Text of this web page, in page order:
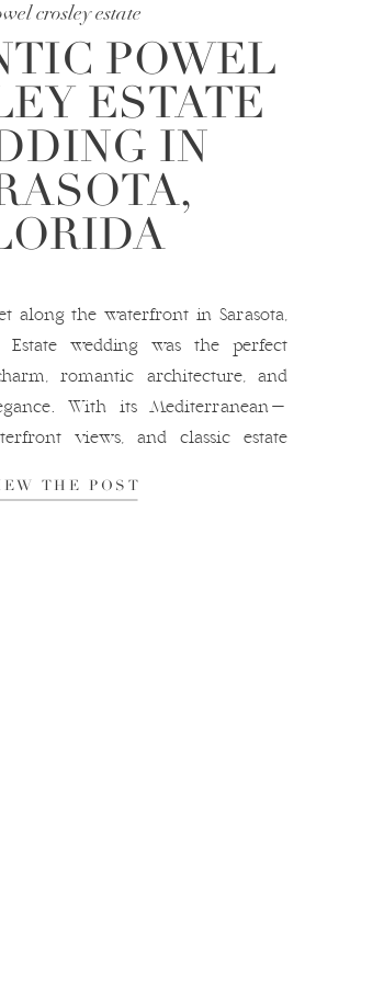
crosley estate
POWEL
ESTATE
IN
along the waterfront in Sarasota,
wedding was the perfect
romantic architecture, and
With its Mediterranean-
views, and classic estate
As a Sarasota wedding
THE POST